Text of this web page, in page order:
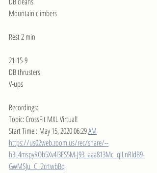
Mountain climbers
Rest 2 min
21-15-9
DB thrusters
V-ups
Recordings:
Topic: CrossFit MXL Virtual!
Start Time : May 15, 2020 06:29 AM
https://us02web.zoom.us/rec/share/--
h3L4mspyROb5Xv4l3ES5M-J93_aaa813Mc_qILnRldB9-
GwMSJu_C_2crtwbBq